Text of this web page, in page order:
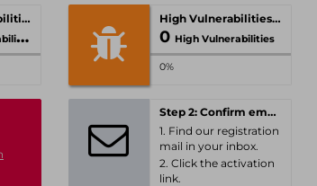
Critical Vulnerabilities High Vulnerabilities
0 High Vulnerabilities
0%
Step 2: Confirm email-address
1. Find our registration
mail in your inbox.
2. Click the activation
link.